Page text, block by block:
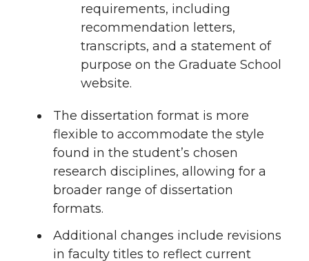
requirements, including
recommendation letters,
transcripts, and a statement of
purpose on the Graduate School
website.
The dissertation format is more
flexible to accommodate the style
found in the student’s chosen
research disciplines, allowing for a
broader range of dissertation
formats.
Additional changes include revisions
in faculty titles to reflect current